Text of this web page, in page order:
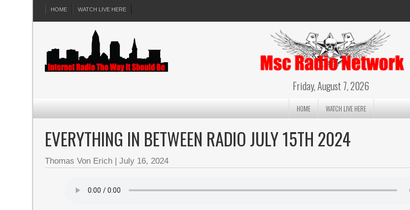
HOME WATCH LIVE HERE
Friday, August 7, 2026
HOME WATCH LIVE HERE
EVERYTHING IN BETWEEN RADIO JULY 15TH 2024
Thomas Von Erich |July 16, 2024